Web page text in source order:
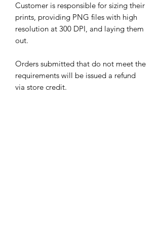
Customer is responsible for sizing their
prints, providing PNG files with high
resolution at 300 DPI, and laying them
out.
Orders submitted that do not meet the
requirements will be issued a refund
via store credit.